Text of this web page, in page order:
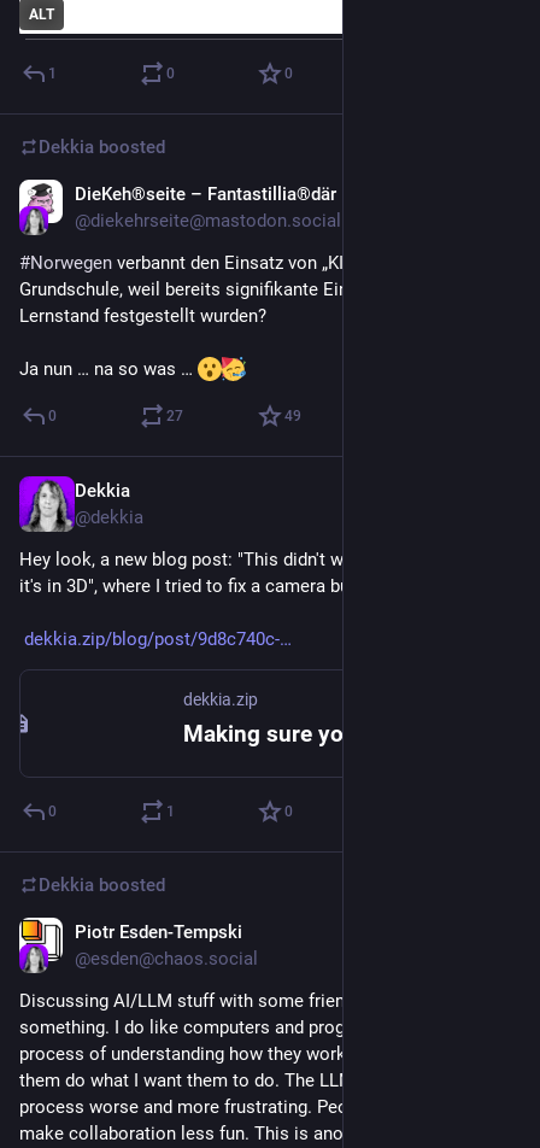
ALT
1 0 0
Dekkia boosted
DieKeh®seite – Fantastillia®där
@diekehrseite@mastodon.social
#Norwegen verbannt den Einsatz von „KI“ aus der
Grundschule, weil bereits signifikante Einbrüche beim
Lernstand festgestellt wurden?
Ja nun … na so was …
0 27 49
Dekkia
@dekkia
Hey look, a new blog post: "This didn't work out but at least
it's in 3D", where I tried to fix a camera but only made it worse.
dekkia.zip/blog/post/9d8c740c-
dekkia.zip
Making sure you're not a bot!
0 1 0
Dekkia boosted
Piotr Esden-Tempski
@esden@chaos.social
Discussing AI/LLM stuff with some friends made me realize
something. I do like computers and programming. I like the
process of understanding how they work and how to make
them do what I want them to do. The LLM stuff makes that
process worse and more frustrating. People that use them
make collaboration less fun. This is another reason why I hate